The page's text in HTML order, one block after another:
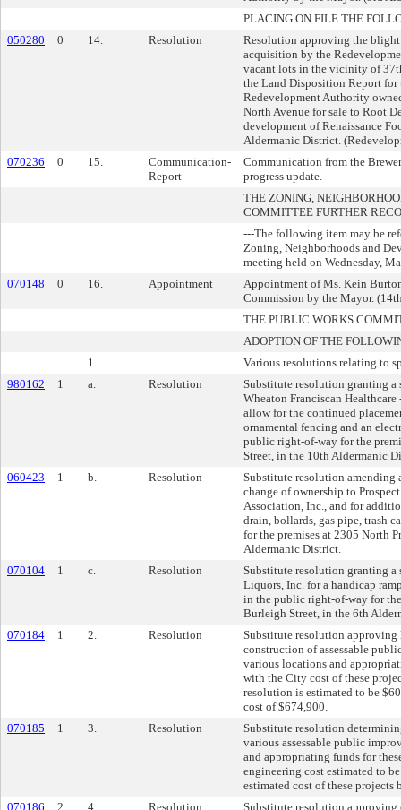
PLACING ON FILE THE
050280
0 14. Resolution
Resolution approving the
acquisition by the
vacant lots in the vicinity of
the Land Disposition Report for
Redevelopment Authority
North Avenue for sale to Root
development of Renaissance
Aldermanic District.
070236
0 15.
Communication-
Report
Communication from the
progress update.
THE ZONING,
COMMITTEE FURTHER
---The following item may be
Zoning, Neighborhoods and
meeting held on Wednesday,
070148
0 16. Appointment
Appointment of Ms. Kein
Commission by the Mayor.
THE PUBLIC WORKS
ADOPTION OF THE
1.
Various resolutions relating to
980162
1 a. Resolution
Substitute resolution granting
Wheaton Franciscan Healthcare
allow for the continued
ornamental fencing and an
public right-of-way for the
Street, in the 10th Aldermanic
060423
1 b. Resolution
Substitute resolution amending
change of ownership to
Association, Inc., and for
drain, bollards, gas pipe, trash
for the premises at 2305 North
Aldermanic District.
070104
1 c. Resolution
Substitute resolution granting
Liquors, Inc. for a handicap
in the public right-of-way for
Burleigh Street, in the 6th
070184
1 2. Resolution
Substitute resolution approving
construction of assessable
various locations and
with the City cost of these
resolution is estimated to be
cost of $674,900.
070185
1 3. Resolution
Substitute resolution
various assessable public
and appropriating funds for
engineering cost estimated to
estimated cost of these projects
070186
2 4. Resolution
Substitute resolution